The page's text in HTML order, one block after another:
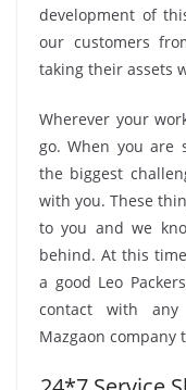
development of
our customers
taking their assets
Wherever your
go. When you are
the biggest
with you. These
to you and we
behind. At this
a good Leo
contact with any
Mazgaon company